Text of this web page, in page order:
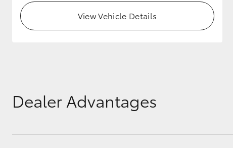
Upcoming
Our Stock
Toyota Warranty
View Vehicle Details
Dealer Advantages